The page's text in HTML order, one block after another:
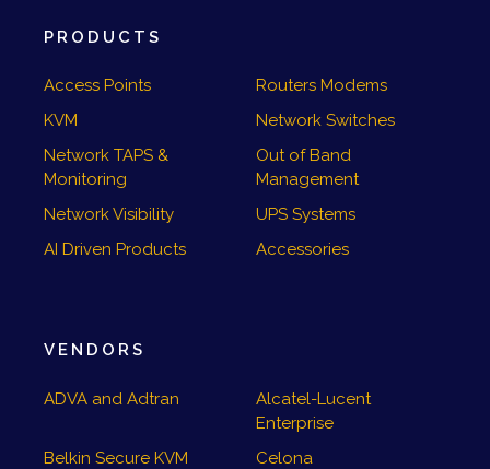
PRODUCTS
Access Points
Routers Modems
KVM
Network Switches
Network TAPS &
Monitoring
Out of Band
Management
Network Visibility
UPS Systems
AI Driven Products
Accessories
VENDORS
ADVA and Adtran
Alcatel-Lucent
Enterprise
Belkin Secure KVM
Celona